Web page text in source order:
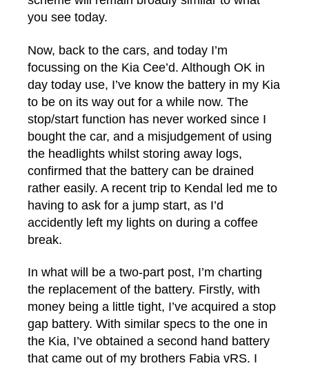
you see today.
Now, back to the cars, and today I’m
focussing on the Kia Cee’d. Although OK in
day today use, I’ve know the battery in my Kia
to be on its way out for a while now. The
stop/start function has never worked since I
bought the car, and a misjudgement of using
the headlights whilst storing away logs,
confirmed that the battery can be drained
rather easily. A recent trip to Kendal led me to
having to ask for a jump start, as I’d
accidently left my lights on during a coffee
break.
In what will be a two-part post, I’m charting
the replacement of the battery. Firstly, with
money being a little tight, I’ve acquired a stop
gap battery. With similar specs to the one in
the Kia, I’ve obtained a second hand battery
that came out of my brothers Fabia vRS. I